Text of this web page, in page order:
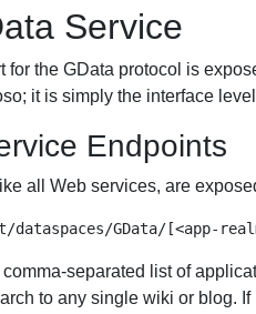
Service
for the GData protocol is
it is simply the interface
Endpoints
all Web services, are
comma-separated list of
to any single wiki or blog.